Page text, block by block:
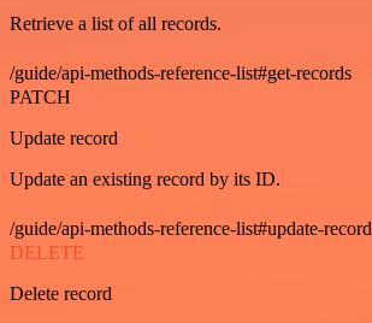
Retrieve a list of all records.
/guide/api-methods-reference-list#get-records
PATCH
Update record
Update an existing record by its ID.
/guide/api-methods-reference-list#update-record
DELETE
Delete record